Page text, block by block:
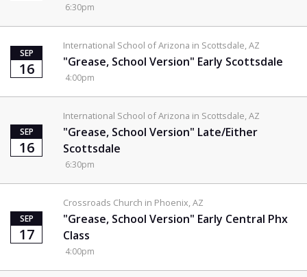
6:30pm
SEP
16
International School of Arizona in Scottsdale, AZ
"Grease, School Version" Early Scottsdale
4:00pm
SEP
16
International School of Arizona in Scottsdale, AZ
"Grease, School Version" Late/Either
Scottsdale
6:30pm
SEP
17
Crossroads Church in Phoenix, AZ
"Grease, School Version" Early Central Phx
Class
4:00pm